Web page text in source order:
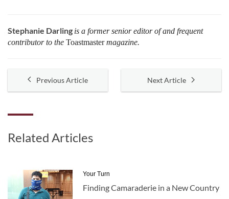
Stephanie Darling is a former senior editor of and frequent
contributor to the Toastmastermagazine.
Previous Article Next Article
Related Articles
Your Turn
Finding Camaraderie in a New Country